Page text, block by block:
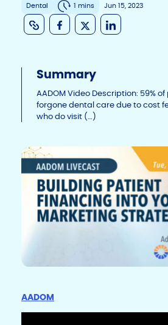
Dental 1 mins Jun 15, 2023
C
o
y
Li
n
k
F
a
e
b
o
o
k
X
dI
Summary
AADOM Video Description: 59%
forgone dental care due to cost
who do visit (…)
AADOM